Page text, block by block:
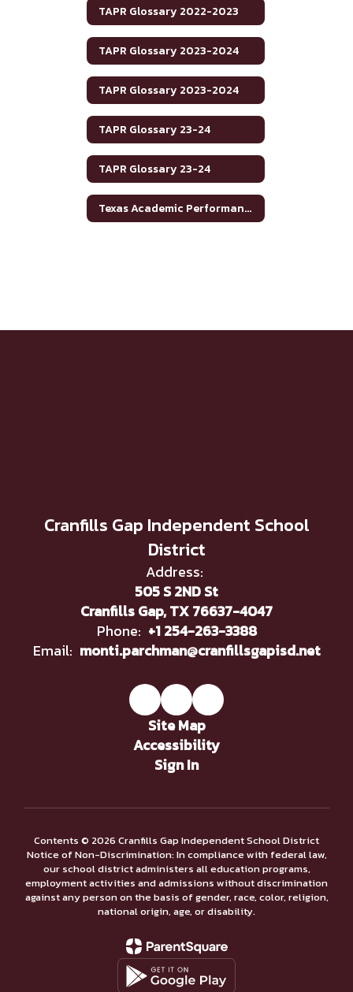
TAPR Glossary 2022-2023
TAPR Glossary 2023-2024
TAPR Glossary 2023-2024
TAPR Glossary 23-24
TAPR Glossary 23-24
Texas Academic Performance Reports
Cranfills Gap Independent School
District
Address:
505 S 2ND St
Cranfills Gap, TX 76637-4047
Phone: +1 254-263-3388
Email: monti.parchman@cranfillsgapisd.net
Site Map
Accessibility
Sign In
Contents © 2026 Cranfills Gap Independent School District
Notice of Non-Discrimination: In compliance with federal law,
our school district administers all education programs,
employment activities and admissions without discrimination
against any person on the basis of gender, race, color, religion,
national origin, age, or disability.